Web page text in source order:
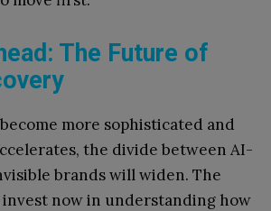
The Future of
more sophisticated and
the divide between AI-
brands will widen. The
invest now in understanding how